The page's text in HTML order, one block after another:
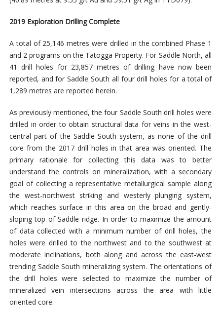
2019 Exploration Drilling Complete
A total of 25,146 metres were drilled in the combined Phase 1
and 2 programs on the Tatogga Property. For Saddle North, all
41 drill holes for 23,857 metres of drilling have now been
reported, and for Saddle South all four drill holes for a total of
1,289 metres are reported herein.
As previously mentioned, the four Saddle South drill holes were
drilled in order to obtain structural data for veins in the west-
central part of the Saddle South system, as none of the drill
core from the 2017 drill holes in that area was oriented. The
primary rationale for collecting this data was to better
understand the controls on mineralization, with a secondary
goal of collecting a representative metallurgical sample along
the west-northwest striking and westerly plunging system,
which reaches surface in this area on the broad and gently-
sloping top of Saddle ridge. In order to maximize the amount
of data collected with a minimum number of drill holes, the
holes were drilled to the northwest and to the southwest at
moderate inclinations, both along and across the east-west
trending Saddle South mineralizing system. The orientations of
the drill holes were selected to maximize the number of
mineralized vein intersections across the area with little
oriented core.